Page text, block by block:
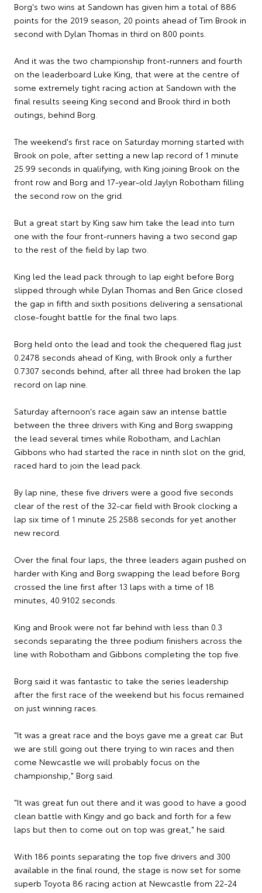
Borg's two wins at Sandown has given him a total of 886
points for the 2019 season, 20 points ahead of Tim Brook in
second with Dylan Thomas in third on 800 points.
And it was the two championship front-runners and fourth
on the leaderboard Luke King, that were at the centre of
some extremely tight racing action at Sandown with the
final results seeing King second and Brook third in both
outings, behind Borg.
The weekend's first race on Saturday morning started with
Brook on pole, after setting a new lap record of 1 minute
25.99 seconds in qualifying, with King joining Brook on the
front row and Borg and 17-year-old Jaylyn Robotham filling
the second row on the grid.
But a great start by King saw him take the lead into turn
one with the four front-runners having a two second gap
to the rest of the field by lap two.
King led the lead pack through to lap eight before Borg
slipped through while Dylan Thomas and Ben Grice closed
the gap in fifth and sixth positions delivering a sensational
close-fought battle for the final two laps.
Borg held onto the lead and took the chequered flag just
0.2478 seconds ahead of King, with Brook only a further
0.7307 seconds behind, after all three had broken the lap
record on lap nine.
Saturday afternoon's race again saw an intense battle
between the three drivers with King and Borg swapping
the lead several times while Robotham, and Lachlan
Gibbons who had started the race in ninth slot on the grid,
raced hard to join the lead pack.
By lap nine, these five drivers were a good five seconds
clear of the rest of the 32-car field with Brook clocking a
lap six time of 1 minute 25.2588 seconds for yet another
new record.
Over the final four laps, the three leaders again pushed on
harder with King and Borg swapping the lead before Borg
crossed the line first after 13 laps with a time of 18
minutes, 40.9102 seconds.
King and Brook were not far behind with less than 0.3
seconds separating the three podium finishers across the
line with Robotham and Gibbons completing the top five.
Borg said it was fantastic to take the series leadership
after the first race of the weekend but his focus remained
on just winning races.
"It was a great race and the boys gave me a great car. But
we are still going out there trying to win races and then
come Newcastle we will probably focus on the
championship," Borg said.
"It was great fun out there and it was good to have a good
clean battle with Kingy and go back and forth for a few
laps but then to come out on top was great," he said.
With 186 points separating the top five drivers and 300
available in the final round, the stage is now set for some
superb Toyota 86 racing action at Newcastle from 22-24